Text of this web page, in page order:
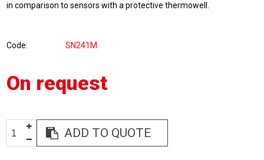
in comparison to sensors with a protective thermowell.
Code SN241M
On request
ADD TO QUOTE